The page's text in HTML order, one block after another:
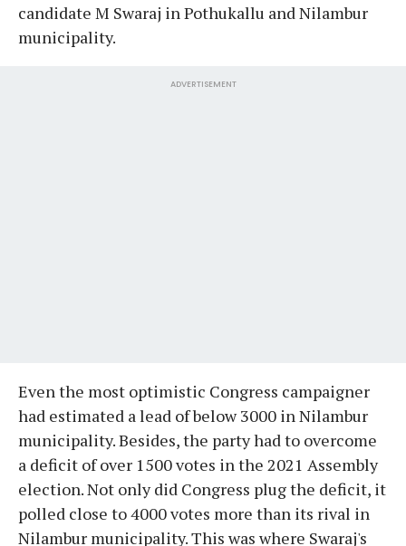
candidate M Swaraj in Pothukallu and Nilambur
municipality.
ADVERTISEMENT
Even the most optimistic Congress campaigner
had estimated a lead of below 3000 in Nilambur
municipality. Besides, the party had to overcome
a deficit of over 1500 votes in the 2021 Assembly
election. Not only did Congress plug the deficit, it
polled close to 4000 votes more than its rival in
Nilambur municipality. This was where Swaraj's